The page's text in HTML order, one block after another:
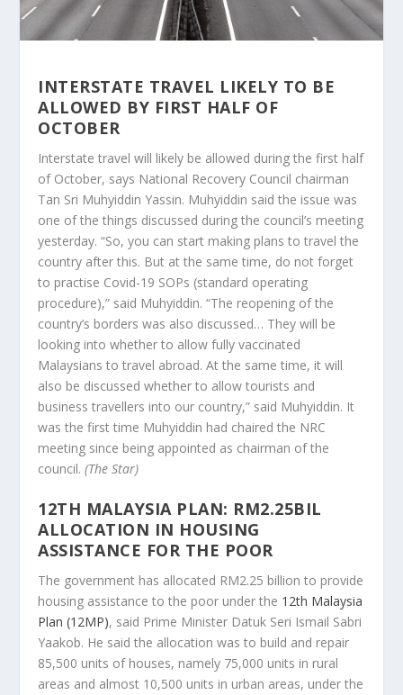
INTERSTATE TRAVEL LIKELY TO BE
ALLOWED BY FIRST HALF OF
OCTOBER
Interstate travel will likely be allowed during the first half
of October, says National Recovery Council chairman
Tan Sri Muhyiddin Yassin. Muhyiddin said the issue was
one of the things discussed during the council’s meeting
yesterday. “So, you can start making plans to travel the
country after this. But at the same time, do not forget
to practise Covid-19 SOPs (standard operating
procedure),” said Muhyiddin. “The reopening of the
country’s borders was also discussed… They will be
looking into whether to allow fully vaccinated
Malaysians to travel abroad. At the same time, it will
also be discussed whether to allow tourists and
business travellers into our country,” said Muhyiddin. It
was the first time Muhyiddin had chaired the NRC
meeting since being appointed as chairman of the
council.(The Star)
12TH MALAYSIA PLAN: RM2.25BIL
ALLOCATION IN HOUSING
ASSISTANCE FOR THE POOR
The government has allocated RM2.25 billion to provide
housing assistance to the poor under the 12th Malaysia
Plan (12MP), said Prime Minister Datuk Seri Ismail Sabri
Yaakob. He said the allocation was to build and repair
85,500 units of houses, namely 75,000 units in rural
areas and almost 10,500 units in urban areas, under the